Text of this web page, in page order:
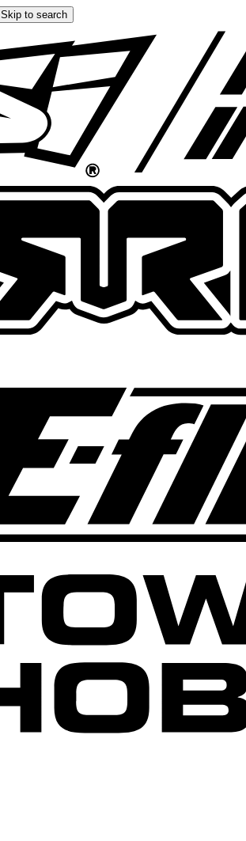
Skip to search